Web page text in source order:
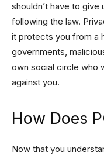
shouldn’t have to give
following the law.
it protects you from a
governments,
own social circle who
against you.
How Does
Now that you